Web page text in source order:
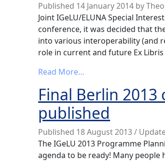
Published 14 January 2014 by
Joint IGeLU/ELUNA Special
conference, it was decided that
into various interoperability (and
role in current and future Ex
Read More…
Final Berlin
published
Published 18 August 2013/
The IGeLU 2013 Programme
agenda to be ready! Many